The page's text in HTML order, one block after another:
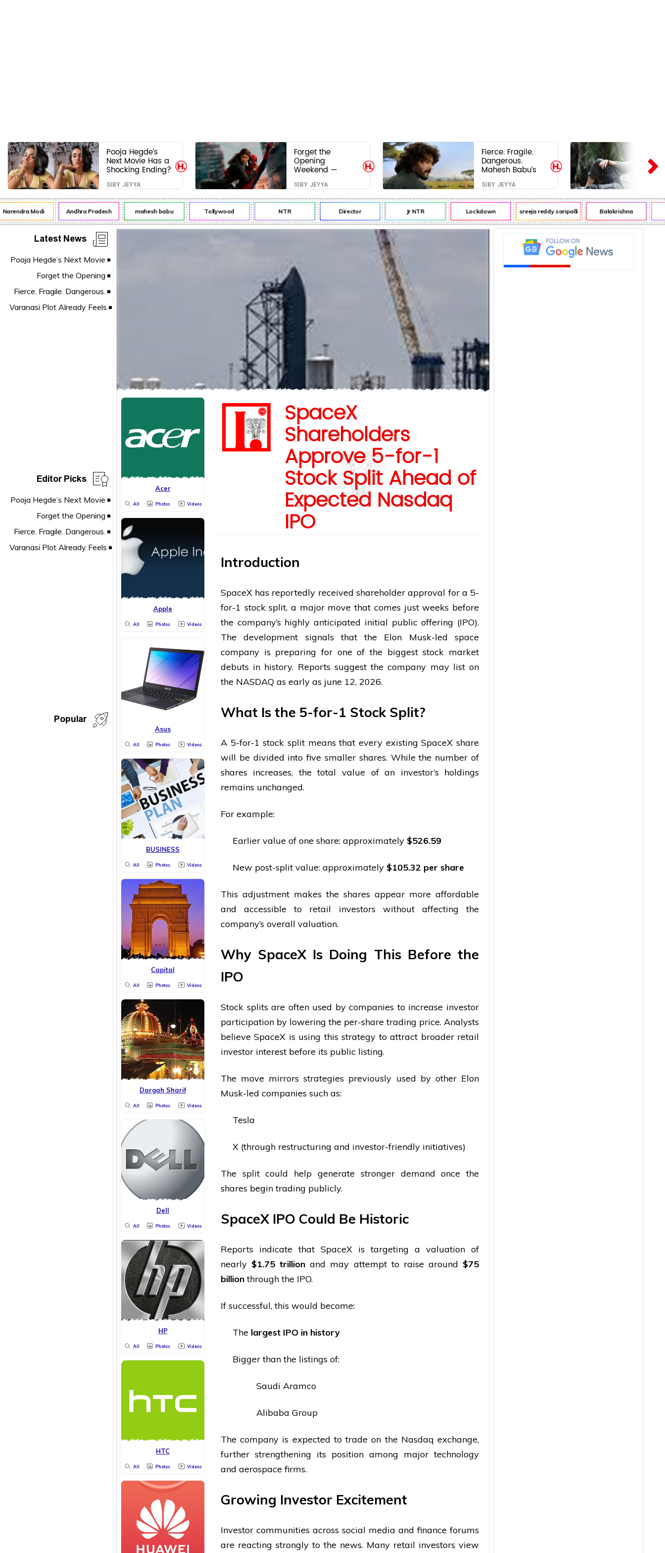
Pooja Hegde’s
Next Movie Has a
Shocking Ending?
SIBY JEYYA
Forget the
Opening
Weekend —
Spider-Man:
Brand New Day’s
Second Weekend
Is the Real Shock
SIBY JEYYA
Fierce. Fragile.
Dangerous.
Mahesh Babu’s
Varanasi Avatar
Is Not What Fans
Expected
SIBY JEYYA
Modi Andhra Pradesh mahesh babu Tollywood NTR Director Jr NTR Lockdown sreeja reddy saripalli Balakrishna
Latest News
Editor Picks
Popular
Acer
All Photos Videos
Apple
All Photos Videos
Asus
All Photos Videos
BUSINESS
All Photos Videos
Capital
All Photos Videos
Dargah Sharif
All Photos Videos
Dell
All Photos Videos
HP
All Photos Videos
HTC
All Photos Videos
SpaceX
Shareholders
Approve 5-for-1
Stock Split Ahead of
Expected Nasdaq
IPO
Introduction
SpaceX has reportedly received shareholder approval for a 5-
for-1 stock split, a major move that comes just weeks before
the company’s highly anticipated initial public offering (IPO).
The development signals that the Elon Musk-led space
company is preparing for one of the biggest stock market
debuts in history. Reports suggest the company may list on
the NASDAQ as early as june12, 2026.
What Is the 5-for-1 Stock Split?
A 5-for-1 stock split means that every existing SpaceX share
will be divided into five smaller shares. While the number of
shares increases, the total value of an investor’s holdings
remains unchanged.
For example:
Earlier value of one share: approximately $526.59
New post-split value: approximately $105.32 per share
This adjustment makes the shares appear more affordable
and accessible to retail investors without affecting the
company’s overall valuation.
Why SpaceX Is Doing This Before the
IPO
Stock splits are often used by companies to increase investor
participation by lowering the per-share trading price. Analysts
believeSpaceX is using this strategy to attract broader retail
investor interest before its public listing.
The move mirrors strategies previously used by other Elon
Musk-led companies such as:
Tesla
X (through restructuring and investor-friendly initiatives)
The split could help generate stronger demand once the
shares begin trading publicly.
SpaceX IPO Could Be Historic
Reports indicate that SpaceX is targeting a valuation of
nearly $1.75 trillion and may attempt to raise around $75
billionthrough the IPO.
If successful, this would become:
The largest IPO in history
Bigger than the listings of:
Saudi Aramco
Alibaba Group
The company is expected to trade on the Nasdaq exchange,
further strengthening its position among majortechnology
and aerospace firms.
Growing Investor Excitement
Investor communities across social media and finance forums
are reacting strongly to the news. Many retail investorsview